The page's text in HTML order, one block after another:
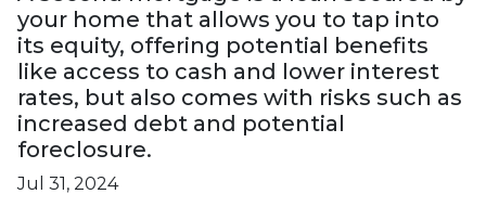
your home that allows you to tap into
its equity, offering potential benefits
like access to cash and lower interest
rates, but also comes with risks such as
increased debt and potential
foreclosure.
Jul 31, 2024